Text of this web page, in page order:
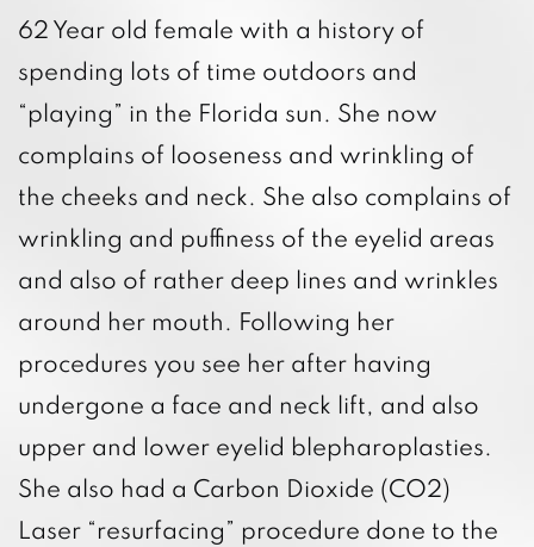
62 Year old female with a history of
spending lots of time outdoors and
“playing” in the Florida sun. She now
complains of looseness and wrinkling of
the cheeks and neck. She also complains of
wrinkling and puffiness of the eyelid areas
and also of rather deep lines and wrinkles
around her mouth. Following her
procedures you see her after having
undergone a face and neck lift, and also
upper and lower eyelid blepharoplasties.
She also had a Carbon Dioxide (CO2)
Laser “resurfacing” procedure done to the